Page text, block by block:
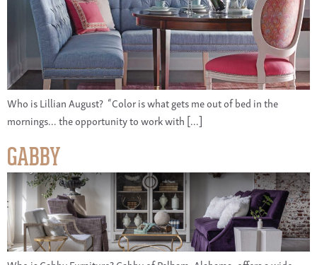
Who is Lillian August? “Color is what gets me out of bed in the
mornings… the opportunity to work with […]
GABBY